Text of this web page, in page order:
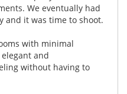
We eventually had
and it was time to shoot.
with minimal
and
without having to